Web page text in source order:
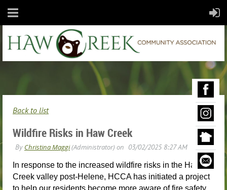
Back to list
Wildfire Risks in Haw Creek
In response to the increased wildfire risks in the Haw
Creek valley post-Helene, HCCA has initiated a project